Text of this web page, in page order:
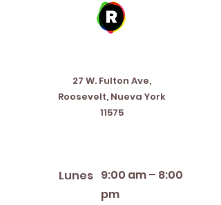
27 W. Fulton Ave,
Roosevelt, Nueva York
11575
Lunes 9:00 am – 8:00
pm